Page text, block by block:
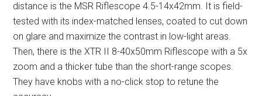
distance is the MSR Riflescope 4.5-14x42mm. It is field-
tested with its index-matched lenses, coated to cut down
on glare and maximize the contrast in low-light areas.
Then, there is the XTR II 8-40x50mm Riflescope with a 5x
zoom and a thicker tube than the short-range scopes.
They have knobs with a no-click stop to retune the